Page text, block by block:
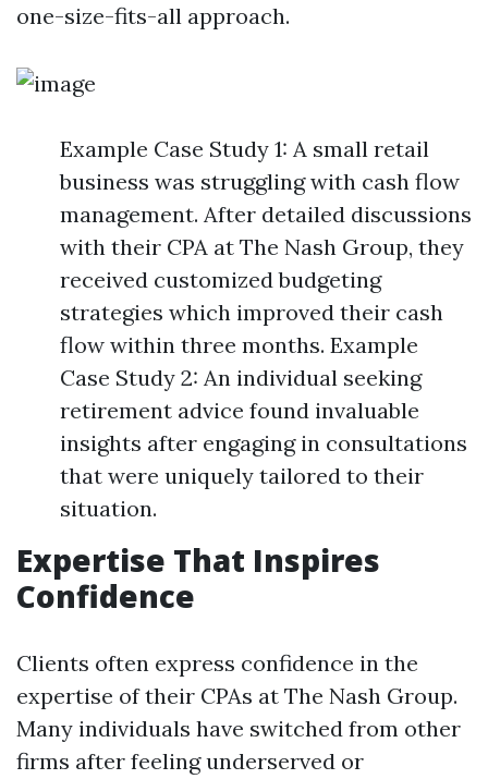
one-size-fits-all approach.
Example Case Study 1: A small retail
business was struggling with cash flow
management. After detailed discussions
with their CPA at The Nash Group, they
received customized budgeting
strategies which improved their cash
flow within three months. Example
Case Study 2: An individual seeking
retirement advice found invaluable
insights after engaging in consultations
that were uniquely tailored to their
situation.
Expertise That Inspires
Confidence
Clients often express confidence in the
expertise of their CPAs at The Nash Group.
Many individuals have switched from other
firms after feeling underserved or